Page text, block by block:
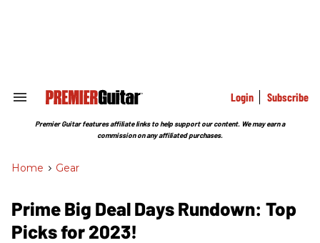
Search
Section
Login Subscribe
Premier Guitar features affiliate links to help support our content. We may earn a
commission on any affiliated purchases.
Home > Gear
Prime Big Deal Days Rundown: Top
Picks for 2023!